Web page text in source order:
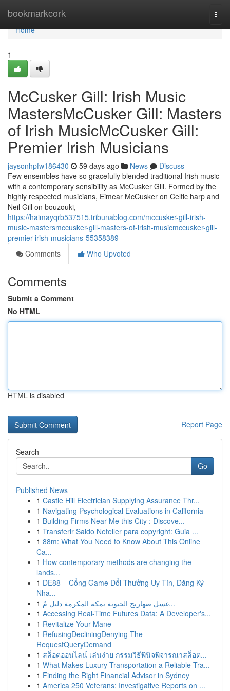
bookmarkcork
Home
Home
1
McCusker Gill: Irish Music
MastersMcCusker Gill: Masters
of Irish MusicMcCusker Gill:
Premier Irish Musicians
jaysonhpfw186430 59 days ago News
Discuss
Few ensembles have so gracefully blended traditional Irish music
with a contemporary sensibility as McCusker Gill. Formed by the
highly respected musicians, Eimear McCusker on Celtic harp and
Neil Gill on bouzouki,
https://haimayqrb537515.tribunablog.com/mccusker-gill-irish-
music-mastersmccusker-gill-masters-of-irish-musicmccusker-gill-
premier-irish-musicians-55358389
Comments
Who Upvoted
Comments
Submit a Comment
No HTML
HTML is disabled
Report Page
Search
Go
Published News
1 Castle Hill Electrician Supplying Assurance Thr...
1 Navigating Psychological Evaluations in California
1 Building Firms Near Me this City : Discove...
1 Transferir Saldo Neteller para copyright: Guia ...
1 88m: What You Need to Know About This Online
Ca...
1 How contemporary methods are changing the
lands...
1 DE88 – Cổng Game Đổi Thưởng Uy Tín, Đăng Ký
Nha...
1
غسل صهاريج الحيوية بمكة المكرمة دليل مُ...
1 Accessing Real-Time Futures Data: A Developer's...
1 Revitalize Your Mane
1 RefusingDecliningDenying The
RequestQueryDemand
1 สล็อตออนไลน์ เล่นง่าย กรรมวิธีพินิจพิจารณาสล็อต...
1 What Makes Luxury Transportation a Reliable Tra...
1 Finding the Right Financial Advisor in Sydney
1 America 250 Veterans: Investigative Reports on ...